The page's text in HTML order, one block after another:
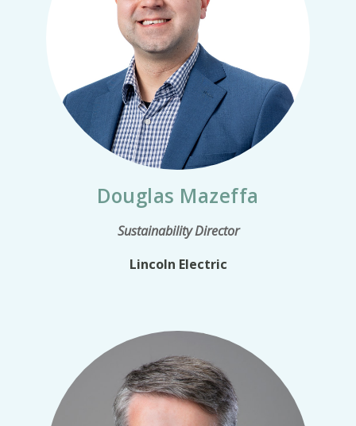
Douglas Mazeffa
Sustainability Director
Lincoln Electric